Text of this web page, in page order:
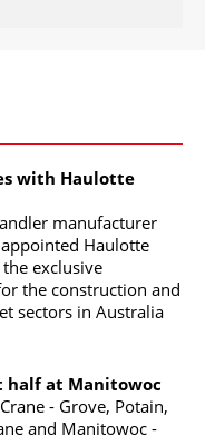
with Haulotte
manufacturer
Haulotte
exclusive
the construction and
sectors in Australia
half at Manitowoc
- Grove, Potain,
and Manitowoc -